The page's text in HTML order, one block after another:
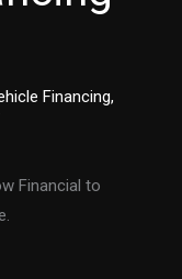
Financing,
Financial to